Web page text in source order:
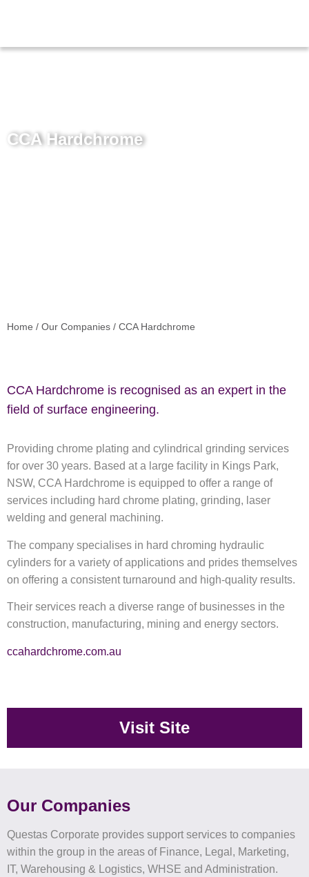
CCA Hardchrome
Home / Our Companies / CCA Hardchrome
CCA Hardchrome is recognised as an expert in the
field of surface engineering.
Providing chrome plating and cylindrical grinding services
for over 30 years. Based at a large facility in Kings Park,
NSW, CCA Hardchrome is equipped to offer a range of
services including hard chrome plating, grinding, laser
welding and general machining.
The company specialises in hard chroming hydraulic
cylinders for a variety of applications and prides themselves
on offering a consistent turnaround and high-quality results.
Their services reach a diverse range of businesses in the
construction, manufacturing, mining and energy sectors.
ccahardchrome.com.au
Visit Site
Our Companies
Questas Corporate provides support services to companies
within the group in the areas of Finance, Legal, Marketing,
IT, Warehousing & Logistics, WHSE and Administration.